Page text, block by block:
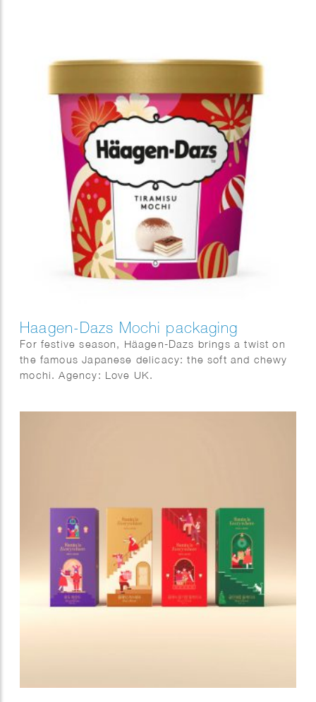
and-seek” experience that invites customers to
signature warm palette and expressive drawing
style, the packaging brought a sense of comfort,
celebration, and seasonal joy, offering customers a
memorable visual experience in DUNKIN stores
nationwide.
Haagen-Dazs Mochi packaging
For festive season, Häagen-Dazs brings a twist on
the famous Japanese delicacy: the soft and chewy
mochi. Agency: Love UK.